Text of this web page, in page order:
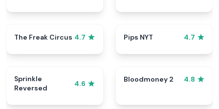
The Freak Circus 4.7 Pips NYT 4.7
Sprinkle
Reversed
4.6
Bloodmoney 2 4.8